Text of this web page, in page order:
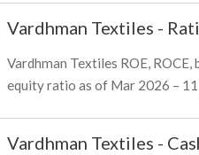
Vardhman Textiles -
Vardhman Textiles ROE,
equity ratio as of Mar 2026 –
Vardhman Textiles -